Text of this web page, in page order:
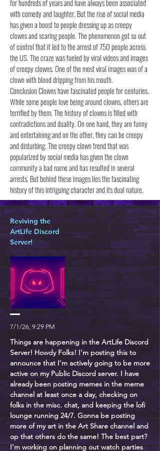
for hundreds of years and have always been associated
with comedy and laughter. But the rise of social media
has given a boost to people dressing up as creepy
clowns and scaring people. The phenomenon got so out
of control that it led to the arrest of 750 people across
the US. The craze was fueled by viral videos and images
of creepy clowns. One of the most viral images was of a
clown with blood dripping from his mouth.
Conclusion Clowns have fascinated people for centuries.
While some people love being around clowns, others are
terrified by them. The history of clowns is filled with
contradictions and duality. On one hand, they are funny
and entertaining and on the other, they can be creepy
and disturbing. The creepy clown trend that was
popularized by social media has given the clown
community a bad name and has resulted in several
arrests. But behind these images lies the fascinating
history of this intriguing character and its dual nature.
Reviving the
ArtLife Discord
Server!
7/1/26, 9:29 PM
Things are happening in the ArtLife Discord
Server! Howdy Folks! I'm posting this to
announce that I'm actively going to be more
active on my Public Discord server. I have
already been posting memes in the meme
channel at least once a day, checking on
folks in the misc. chat, and keeping the lofi
lounge running 24/7. Gonna be posting
more of my art in the Art Share channel and
op that others do the same! The best part?
I'm working on planning out watch parties